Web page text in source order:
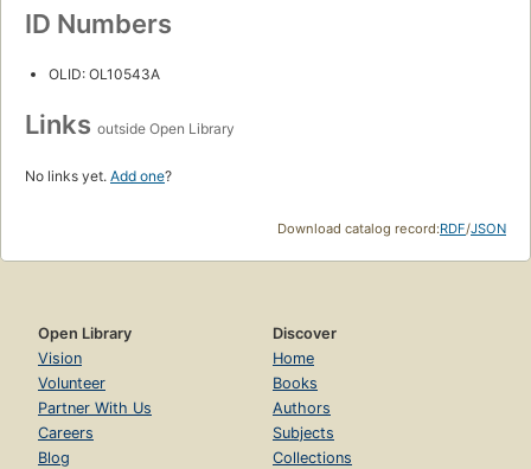
ID Numbers
OLID: OL10543A
Links outside Open Library
No links yet. Add one?
Download catalog record:RDF/JSON
Open Library
Vision
Volunteer
Partner With Us
Careers
Blog
Discover
Home
Books
Authors
Subjects
Collections